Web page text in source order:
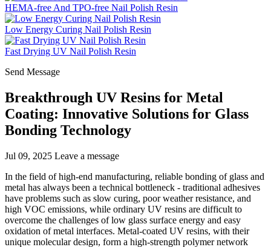
HEMA-free And TPO-free Nail Polish Resin
Low Energy Curing Nail Polish Resin
Fast Drying UV Nail Polish Resin
Send Message
Breakthrough UV Resins for Metal
Coating: Innovative Solutions for Glass
Bonding Technology
Jul 09, 2025 Leave a message
In the field of high-end manufacturing, reliable bonding of glass and
metal has always been a technical bottleneck - traditional adhesives
have problems such as slow curing, poor weather resistance, and
high VOC emissions, while ordinary UV resins are difficult to
overcome the challenges of low glass surface energy and easy
oxidation of metal interfaces. Metal-coated UV resins, with their
unique molecular design, form a high-strength polymer network